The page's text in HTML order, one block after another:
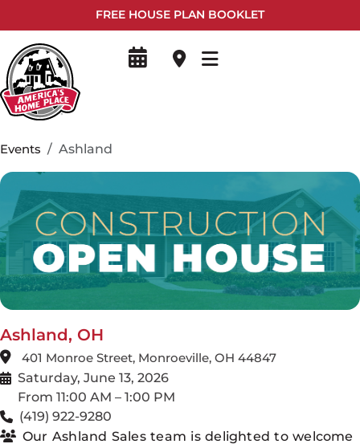
FREE HOUSE PLAN BOOKLET
Events Ashland
Ashland, OH
401 Monroe Street, Monroeville, OH 44847
Saturday, June 13, 2026
From 11:00 AM – 1:00 PM
(419) 922-9280
Our Ashland Sales team is delighted to welcome